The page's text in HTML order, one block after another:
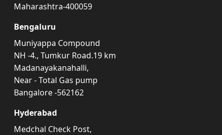
Maharashtra-400059
Bengaluru
Muniyappa Compound
NH -4., Tumkur Road.19 km
Madanayakanahalli,
Near - Total Gas pump
Bangalore -562162
Hyderabad
Medchal Check Post,